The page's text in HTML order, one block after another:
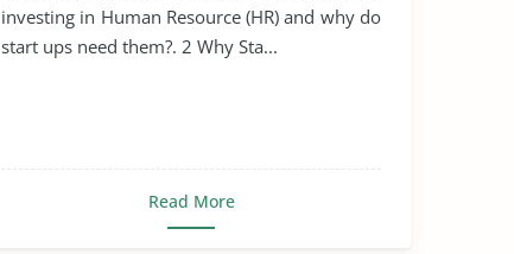
investing in Human Resource (HR) and why do
start ups need them?. 2 Why Sta...
Read More